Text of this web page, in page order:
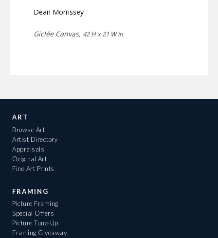
Dean Morrissey
Giclée Canvas, 42 H x 21 W in
ART
Browse Art
Artist Directory
Appraisals
Original Art
Fine Art Prints
FRAMING
Picture Framing
Special Offers
Picture Tune-Up
Framing Giveaway